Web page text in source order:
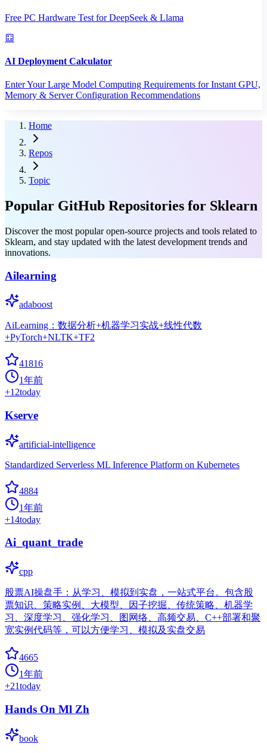
Free PC Hardware Test for DeepSeek & Llama
AI Deployment Calculator
Enter Your Large Model Computing Requirements for Instant GPU,
Memory & Server Configuration Recommendations
Home
Repos
Topic
Popular GitHub Repositories for Sklearn
Discover the most popular open-source projects and tools related to
Sklearn, and stay updated with the latest development trends and
innovations.
Ailearning
adaboost
AiLearning：数据分析+机器学习实战+线性代数
+PyTorch+NLTK+TF2
41816
1年前
+12today
Kserve
artificial-intelligence
Standardized Serverless ML Inference Platform on Kubernetes
4884
1年前
+14today
Ai_quant_trade
cpp
股票AI操盘手：从学习、模拟到实盘，一站式平台。包含股
票知识、策略实例、大模型、因子挖掘、传统策略、机器学
习、深度学习、强化学习、图网络、高频交易、C++部署和聚
宽实例代码等，可以方便学习、模拟及实盘交易
4665
1年前
+21today
Hands On Ml Zh
book